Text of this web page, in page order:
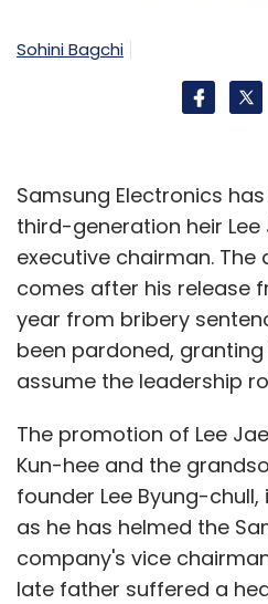
Sohini Bagchi
Samsung Electronics
third-generation heir
executive chairman.
comes after his release
year from bribery
been pardoned,
assume the leadership
The promotion of Lee
Kun-hee and the
founder Lee Byung-
as he has helmed the
company's vice
late father suffered a